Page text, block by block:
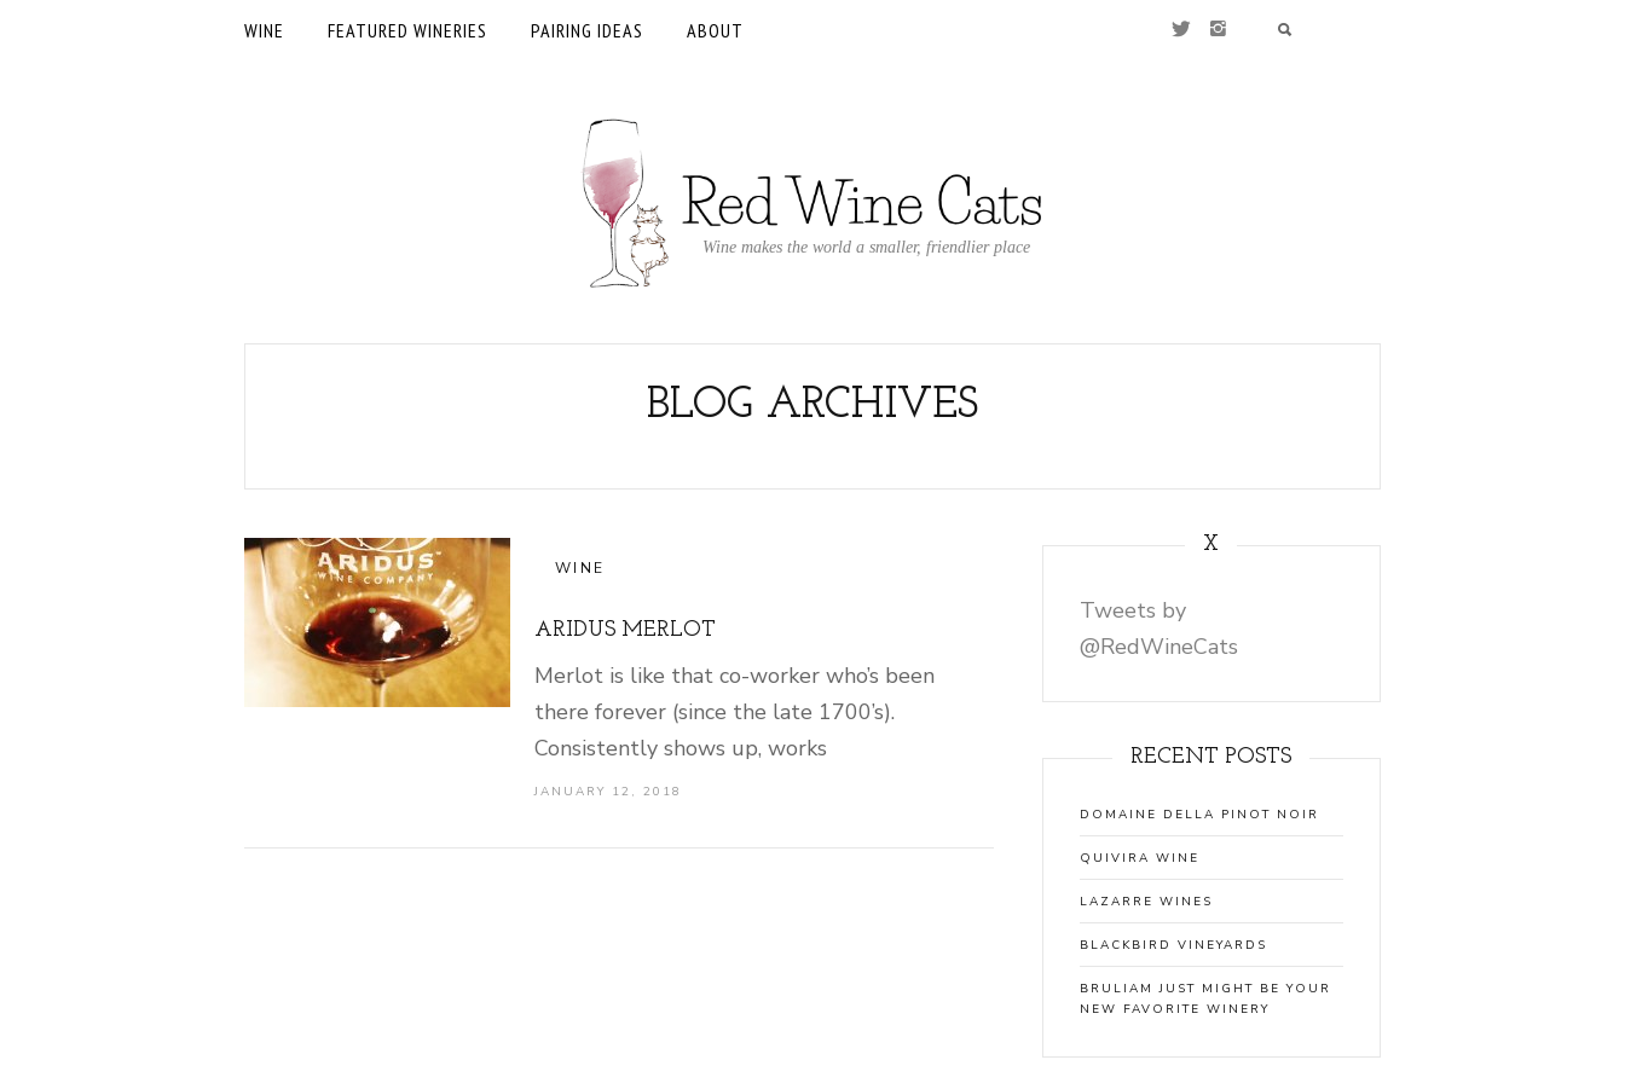
WINE FEATURED WINERIES PAIRING IDEAS ABOUT
Wine makes the world a smaller, friendlier place
BLOG ARCHIVES
WINE
ARIDUS MERLOT
Merlot is like that co-worker who’s been
there forever (since the late 1700’s).
Consistently shows up, works
JANUARY 12, 2018
X
Tweets by
@RedWineCats
RECENT POSTS
DOMAINE DELLA PINOT NOIR
QUIVIRA WINE
LAZARRE WINES
BLACKBIRD VINEYARDS
BRULIAM JUST MIGHT BE YOUR
NEW FAVORITE WINERY